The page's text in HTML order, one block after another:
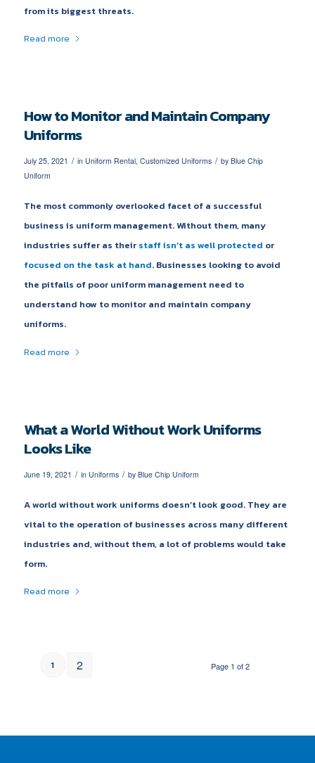
from its biggest threats.
Read more
How to Monitor and Maintain Company
Uniforms
July 25, 2021 / in Uniform Rental, Customized Uniforms / by Blue Chip
Uniform
The most commonly overlooked facet of a successful
business is uniform management. Without them, many
industries suffer as their staff isn’t as well protected or
focused on the task at hand. Businesses looking to avoid
the pitfalls of poor uniform management need to
understand how to monitor and maintain company
uniforms.
Read more
What a World Without Work Uniforms
Looks Like
June 19, 2021 / in Uniforms / by Blue Chip Uniform
A world without work uniforms doesn’t look good. They are
vital to the operation of businesses across many different
industries and, without them, a lot of problems would take
form.
Read more
Page 1 of 2
1 2